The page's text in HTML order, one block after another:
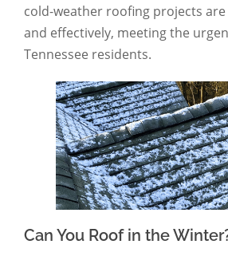
cold-weather roofing projects
and effectively, meeting the
Tennessee residents.
Can You Roof in the